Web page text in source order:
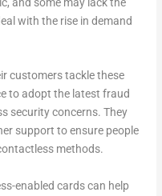
with the rise in demand
customers tackle these
to adopt the latest fraud
security concerns. They
support to ensure people
methods.
enabled cards can help